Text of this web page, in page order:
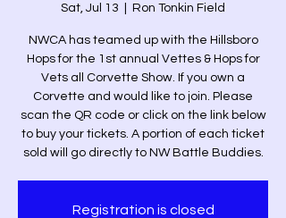
Sat, Jul 13 Ron Tonkin Field
NWCA has teamed up with the Hillsboro
Hops for the 1st annual Vettes & Hops for
Vets all Corvette Show. If you own a
Corvette and would like to join. Please
scan the QR code or click on the link below
to buy your tickets. A portion of each ticket
sold will go directly to NW Battle Buddies.
Registration is closed